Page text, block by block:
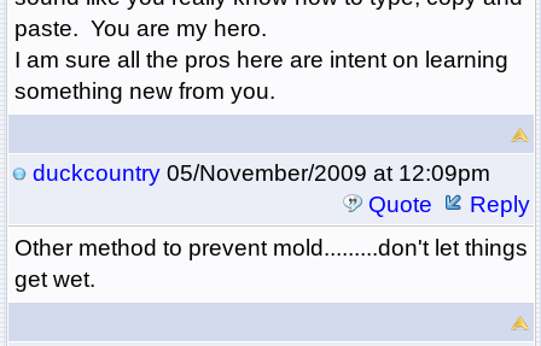
paste. You are my hero.
I am sure all the pros here are intent on learning
something new from you.
duckcountry05/November/2009 at 12:09pm
Quote
Reply
Other method to prevent mold.........don't let things
get wet.